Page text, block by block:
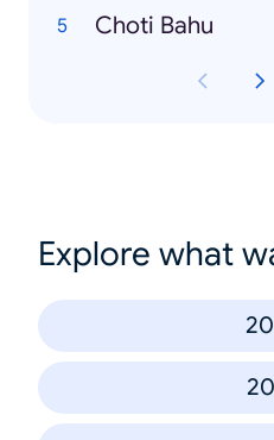
Choti Bahu
Explore what